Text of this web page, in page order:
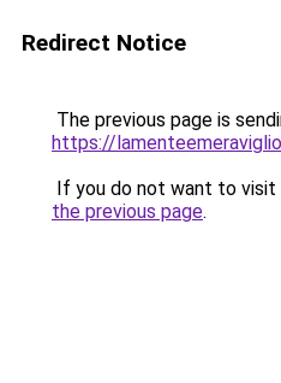
Redirect Notice
The previous page is
https://
If you do not want to visit
the previous page.